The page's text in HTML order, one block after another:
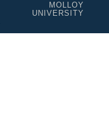
MOLLOY
UNIVERSITY